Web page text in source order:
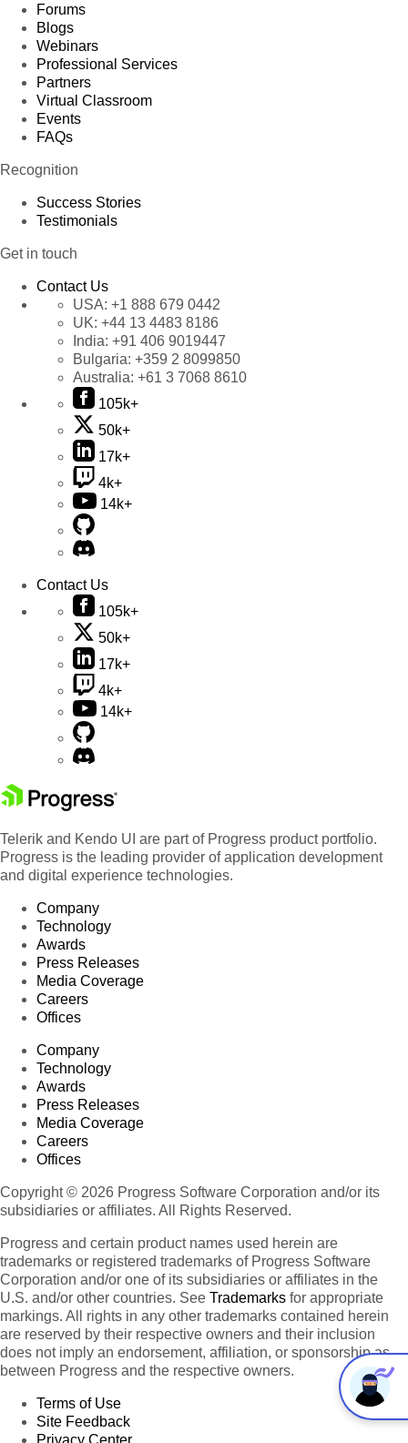
Forums
Blogs
Webinars
Professional Services
Partners
Virtual Classroom
Events
FAQs
Recognition
Success Stories
Testimonials
Get in touch
Contact Us
USA: +1 888 679 0442
UK: +44 13 4483 8186
India: +91 406 9019447
Bulgaria: +359 2 8099850
Australia: +61 3 7068 8610
105k+
50k+
17k+
4k+
14k+
Contact Us
105k+
50k+
17k+
4k+
14k+
Telerik and Kendo UI are part of Progress product portfolio.
Progress is the leading provider of application development
and digital experience technologies.
Company
Technology
Awards
Press Releases
Media Coverage
Careers
Offices
Company
Technology
Awards
Press Releases
Media Coverage
Careers
Offices
Copyright © 2026 Progress Software Corporation and/or its
subsidiaries or affiliates. All Rights Reserved.
Progress and certain product names used herein are
trademarks or registered trademarks of Progress Software
Corporation and/or one of its subsidiaries or affiliates in the
U.S. and/or other countries. See Trademarks for appropriate
markings. All rights in any other trademarks contained herein
are reserved by their respective owners and their inclusion
does not imply an endorsement, affiliation, or sponsorship as
between Progress and the respective owners.
Terms of Use
Site Feedback